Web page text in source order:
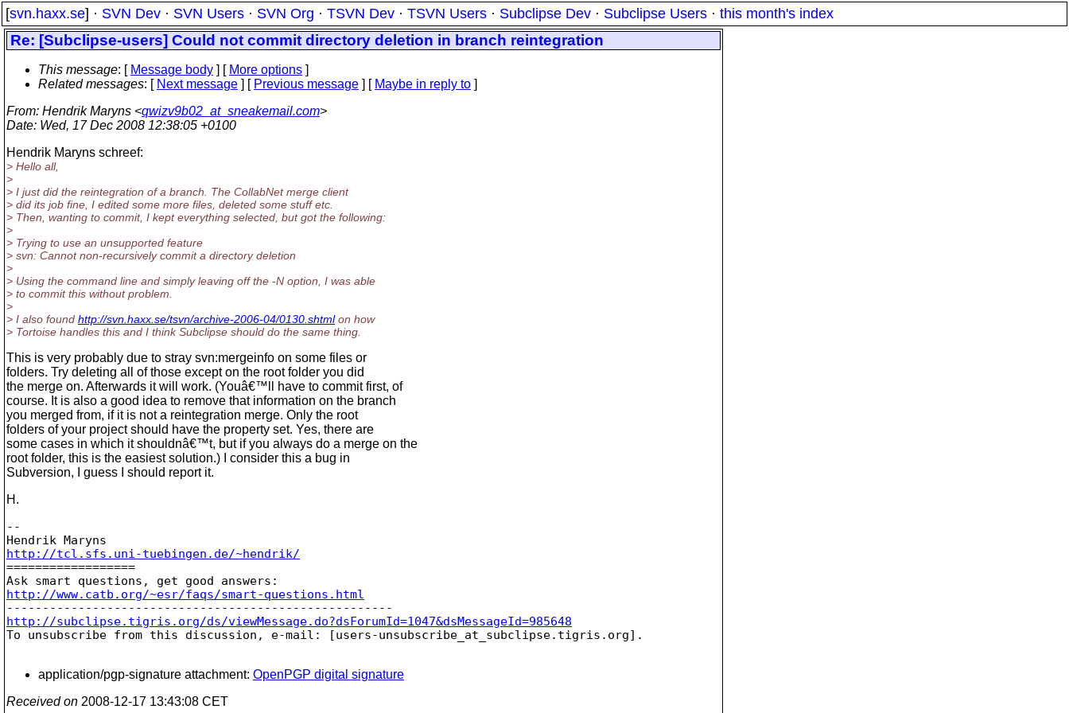
[svn.haxx.se] · SVN Dev · SVN Users · SVN Org · TSVN Dev · TSVN Users · Subclipse Dev · Subclipse Users · this month's index
Re: [Subclipse-users] Could not commit directory deletion in branch reintegration
This message: [ Message body ] [ More options ]
Related messages: [ Next message ] [ Previous message ] [ Maybe in reply to ]
From: Hendrik Maryns <qwizv9b02_at_sneakemail.com>
Date: Wed, 17 Dec 2008 12:38:05 +0100
Hendrik Maryns schreef:
> Hello all,
>
> I just did the reintegration of a branch. The CollabNet merge client
> did its job fine, I edited some more files, deleted some stuff etc.
> Then, wanting to commit, I kept everything selected, but got the following:
>
> Trying to use an unsupported feature
> svn: Cannot non-recursively commit a directory deletion
>
> Using the command line and simply leaving off the -N option, I was able
> to commit this without problem.
>
> I also found http://svn.haxx.se/tsvn/archive-2006-04/0130.shtmlon how
> Tortoise handles this and I think Subclipse should do the same thing.
This is very probably due to stray svn:mergeinfo on some files or
folders. Try deleting all of those except on the root folder you did
the merge on. Afterwards it will work. (Youâ€™ll have to commit first, of
course. It is also a good idea to remove that information on the branch
you merged from, if it is not a reintegration merge. Only the root
folders of your project should have the property set. Yes, there are
some cases in which it shouldnâ€™t, but if you always do a merge on the
root folder, this is the easiest solution.) I consider this a bug in
Subversion, I guess I should report it.
H.
--
http://tcl.sfs.uni-tuebingen.de/~hendrik/
==================
http://www.catb.org/~esr/faqs/smart-questions.html
http://subclipse.tigris.org/ds/viewMessage.do?dsForumId=1047&dsMessageId=985648
To unsubscribe from this discussion, e-mail: [users-unsubscribe_at_subclipse. tigris.org].
application/pgp-signature attachment: OpenPGP digital signature
Received on 2008-12-17 13:43:08 CET